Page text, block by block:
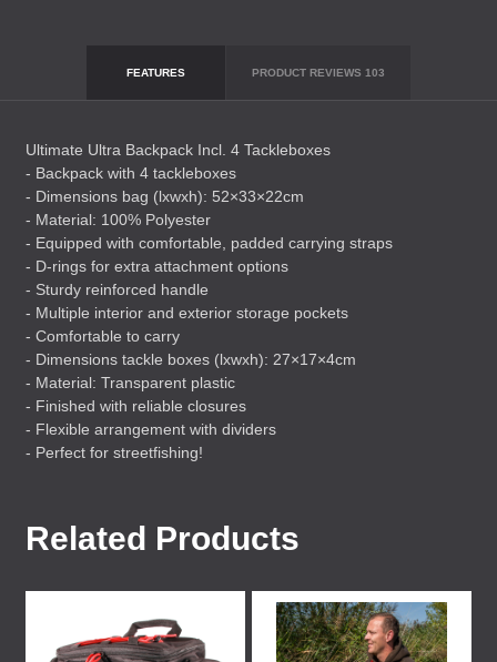
FEATURES PRODUCT REVIEWS 103
Ultimate Ultra Backpack Incl. 4 Tackleboxes
- Backpack with 4 tackleboxes
- Dimensions bag (lxwxh): 52×33×22cm
- Material: 100% Polyester
- Equipped with comfortable, padded carrying straps
- D-rings for extra attachment options
- Sturdy reinforced handle
- Multiple interior and exterior storage pockets
- Comfortable to carry
- Dimensions tackle boxes (lxwxh): 27×17×4cm
- Material: Transparent plastic
- Finished with reliable closures
- Flexible arrangement with dividers
- Perfect for streetfishing!
Related Products